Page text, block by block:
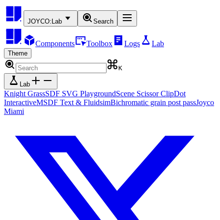
JOYCO: Lab Search
Components Toolbox Logs Lab
Theme
K
Lab
Knight GrassSDF SVG PlaygroundScene Scissor ClipDot
InteractiveMSDF Text & FluidsimBichromatic grain post passJoyco
Miami